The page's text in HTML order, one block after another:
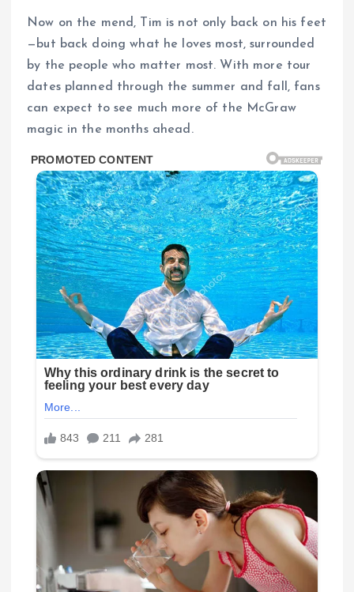
Now on the mend, Tim is not only back on his feet
—but back doing what he loves most, surrounded
by the people who matter most. With more tour
dates planned through the summer and fall, fans
can expect to see much more of the McGraw
magic in the months ahead.